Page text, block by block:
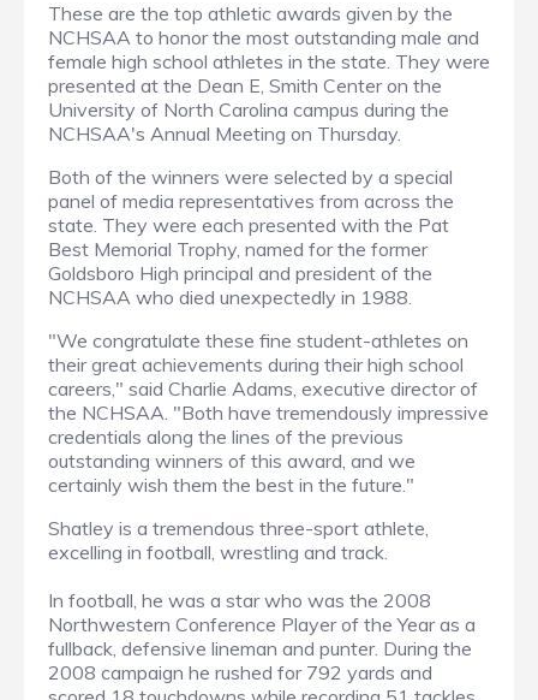
These are the top athletic awards given by the
NCHSAA to honor the most outstanding male and
female high school athletes in the state. They were
presented at the Dean E, Smith Center on the
University of North Carolina campus during the
NCHSAA's Annual Meeting on Thursday.
Both of the winners were selected by a special
panel of media representatives from across the
state. They were each presented with the Pat
Best Memorial Trophy, named for the former
Goldsboro High principal and president of the
NCHSAA who died unexpectedly in 1988.
"We congratulate these fine student-athletes on
their great achievements during their high school
careers," said Charlie Adams, executive director of
the NCHSAA. "Both have tremendously impressive
credentials along the lines of the previous
outstanding winners of this award, and we
certainly wish them the best in the future."
Shatley is a tremendous three-sport athlete,
excelling in football, wrestling and track.
In football, he was a star who was the 2008
Northwestern Conference Player of the Year as a
fullback, defensive lineman and punter. During the
2008 campaign he rushed for 792 yards and